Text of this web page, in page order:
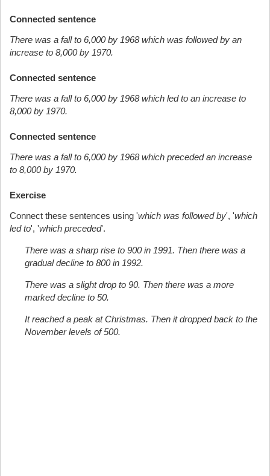
Connected sentence
There was a fall to 6,000 by 1968 which was followed by an
increase to 8,000 by 1970.
Connected sentence
There was a fall to 6,000 by 1968 which led to an increase to
8,000 by 1970.
Connected sentence
There was a fall to 6,000 by 1968 which preceded an increase
to 8,000 by 1970.
Exercise
Connect these sentences using 'which was followed by', 'which
led to', 'which preceded'.
There was a sharp rise to 900 in 1991. Then there was a
gradual decline to 800 in 1992.
There was a slight drop to 90. Then there was a more
marked decline to 50.
It reached a peak at Christmas. Then it dropped back to the
November levels of 500.